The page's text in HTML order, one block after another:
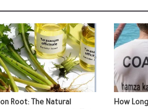
Root: The Natural
How